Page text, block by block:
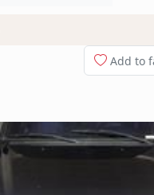
Add to